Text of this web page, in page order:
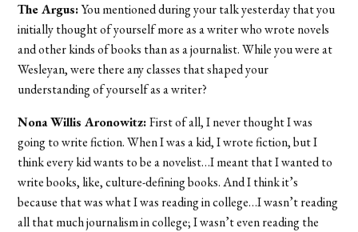
The Argus:You mentioned during your talk yesterday that you
initially thought of yourself more as a writer who wrote novels
and other kinds of books than as a journalist. While you were at
Wesleyan, were there any classes that shaped your
understanding of yourself as a writer?
Nona Willis Aronowitz:First of all, I never thought I was
going to write fiction. When I was a kid, I wrote fiction, but I
think every kid wants to be a novelist…I meant that I wanted to
write books, like, culture-defining books. And I think it’s
because that was what I was reading in college…I wasn’t reading
all that much journalism in college; I wasn’t even reading the